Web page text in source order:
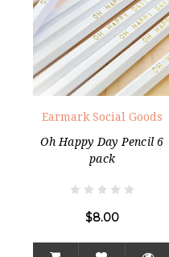
Earmark Social Goods
Oh Happy Day Pencil 6
pack
$8.00